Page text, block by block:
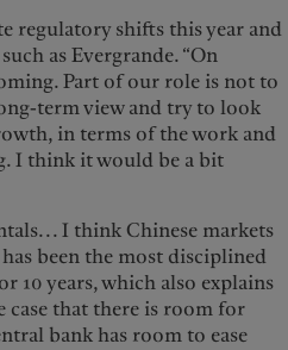
regulatory shifts this year and
as Evergrande. “On
Part of our role is not to
term view and try to look
in terms of the work and
I think it would be a bit
I think Chinese markets
been the most disciplined
10 years, which also explains
case that there is room for
bank has room to ease